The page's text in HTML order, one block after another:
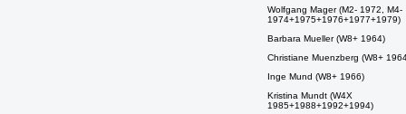
Wolfgang Mager (M2- 1972, M4-
1974+1975+1976+1977+1979)
Barbara Mueller (W8+ 1964)
Christiane Muenzberg (W8+
Inge Mund (W8+ 1966)
Kristina Mundt (W4X
1985+1988+1992+1994)